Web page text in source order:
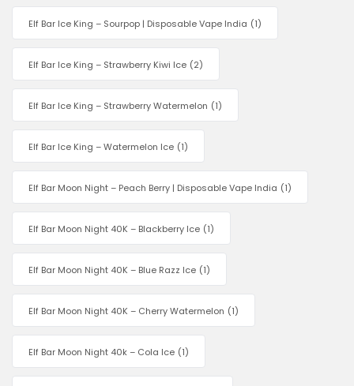
Elf Bar Ice King – Sourpop | Disposable Vape India (1)
Elf Bar Ice King – Strawberry Kiwi Ice (2)
Elf Bar Ice King – Strawberry Watermelon (1)
Elf Bar Ice King – Watermelon Ice (1)
Elf Bar Moon Night – Peach Berry | Disposable Vape India (1)
Elf Bar Moon Night 40K – Blackberry Ice (1)
Elf Bar Moon Night 40K – Blue Razz Ice (1)
Elf Bar Moon Night 40K – Cherry Watermelon (1)
Elf Bar Moon Night 40k – Cola Ice (1)